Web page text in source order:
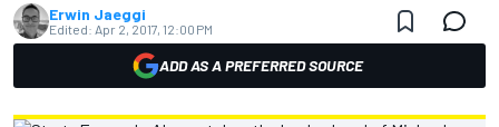
Erwin Jaeggi
Edited: Apr 2, 2017, 12:00 PM
ADD AS A PREFERRED SOURCE